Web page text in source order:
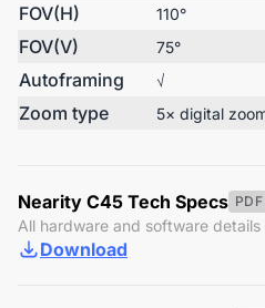
FOV(H) 110°
FOV(V) 75°
Autoframing √
Zoom type 5× digital
Nearity C45 Tech Specs PDF
All hardware and software details
Download